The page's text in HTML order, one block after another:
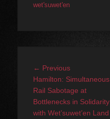
wet'suwet'en
Post
navigation
← PreviousPrevious
post:
Hamilton: Simultaneous
Rail Sabotage at
Bottlenecks in Solidarity
with Wet’suwet’en Land